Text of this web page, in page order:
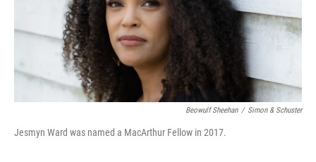
Beowulf Sheehan / Simon & Schuster
Jesmyn Ward was named a MacArthur Fellow in 2017.